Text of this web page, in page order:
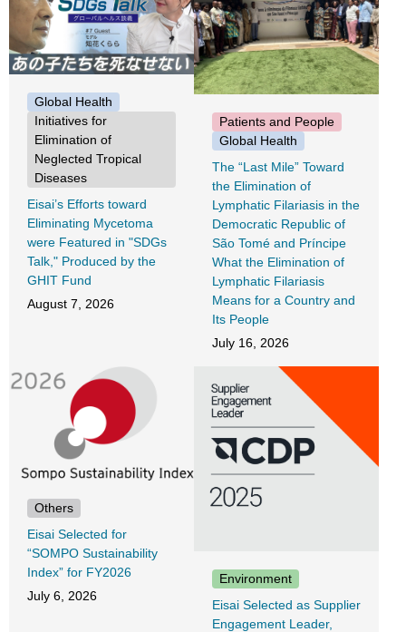
Global Health
Initiatives for
Elimination of
Neglected Tropical
Diseases
Eisai’s Efforts toward
Eliminating Mycetoma
were Featured in "SDGs
Talk," Produced by the
GHIT Fund
August 7, 2026
Patients and People
Global Health
The “Last Mile” Toward
the Elimination of
Lymphatic Filariasis in the
Democratic Republic of
São Tomé and Príncipe
What the Elimination of
Lymphatic Filariasis
Means for a Country and
Its People
July 16, 2026
Others
Eisai Selected for
“SOMPO Sustainability
Index” for FY2026
July 6, 2026
Environment
Eisai Selected as Supplier
Engagement Leader,